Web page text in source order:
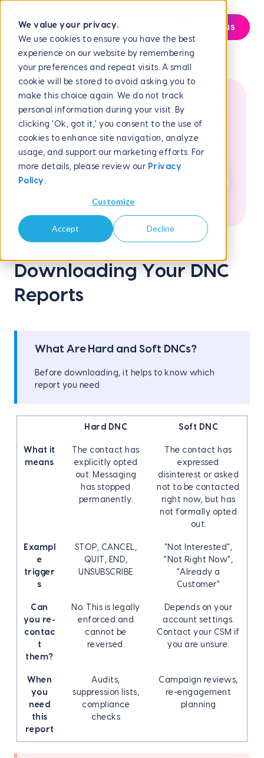
We value your privacy.
We use cookies to ensure you have the best
experience on our website by remembering
your preferences and repeat visits. A small
cookie will be stored to avoid asking you to
make this choice again. We do not track
personal information during your visit. By
clicking 'Ok, got it,' you consent to the use of
cookies to enhance site navigation, analyze
usage, and support our marketing efforts. For
more details, please review our Privacy
Policy
Customize
Accept Decline
Contact us
Help CenterReporting and Analytics
Downloading Your DNC...
How can we help
you?
Downloading Your DNC
Reports
What Are Hard and Soft DNCs?
Before downloading, it helps to know which
report you need
Hard DNC Soft DNC
What it
means
The contact has
explicitly opted
out. Messaging
has stopped
permanently.
The contact has
expressed
disinterest or asked
not to be contacted
right now, but has
not formally opted
out.
Exampl
e
trigger
s
STOP, CANCEL,
QUIT, END,
UNSUBSCRIBE
"Not Interested",
"Not Right Now",
"Already a
Customer"
Can
you re-
contac
t
them?
No. This is legally
enforced and
cannot be
reversed.
Depends on your
account settings.
Contact your CSM if
you are unsure.
When
you
need
this
report
Audits,
suppression lists,
compliance
checks
Campaign reviews,
re-engagement
planning